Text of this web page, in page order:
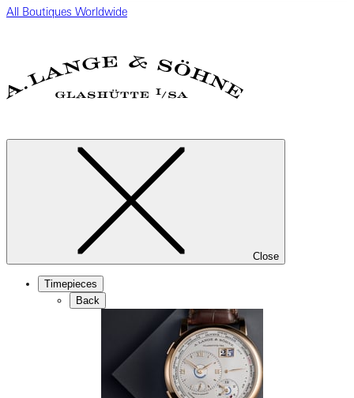
All Boutiques Worldwide
Close
Timepieces
Back